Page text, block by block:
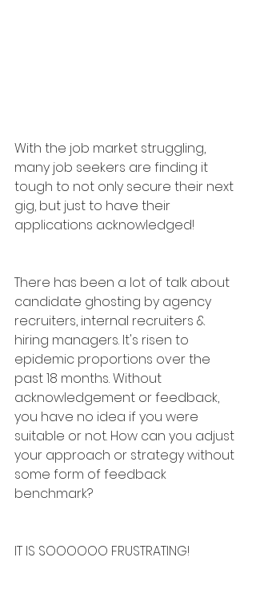
With the job market struggling,
many job seekers are finding it
tough to not only secure their next
gig, but just to have their
applications acknowledged!
There has been a lot of talk about
candidate ghosting by agency
recruiters, internal recruiters &
hiring managers. It's risen to
epidemic proportions over the
past 18 months. Without
acknowledgement or feedback,
you have no idea if you were
suitable or not. How can you adjust
your approach or strategy without
some form of feedback
benchmark?
IT IS SOOOOOO FRUSTRATING!